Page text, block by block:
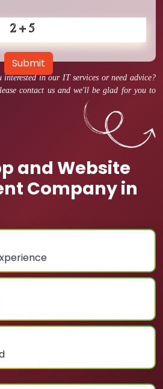
interested in our IT services or need advice?
contact us and we'll be glad for you to
and Website
Company in
Submit